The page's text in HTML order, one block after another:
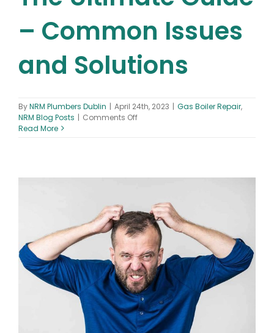
– Common Issues
and Solutions
ByNRM Plumbers Dublin | April 24th, 2023 | Gas Boiler Repair,
NRM Blog Posts | Comments Offon
Common
Issues
and
Solutions
Read More